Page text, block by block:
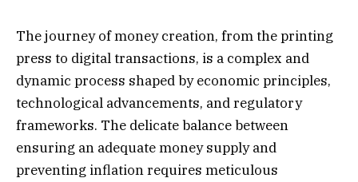
The journey of money creation, from the printing
press to digital transactions, is a complex and
dynamic process shaped by economic principles,
technological advancements, and regulatory
frameworks. The delicate balance between
ensuring an adequate money supply and
preventing inflation requires meticulous